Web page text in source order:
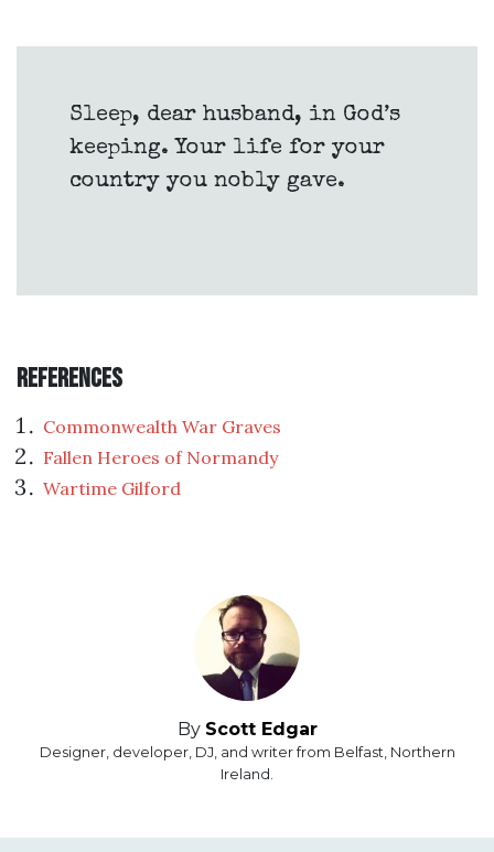
Sleep, dear husband, in God’s
keeping. Your life for your
country you nobly gave.
References
Commonwealth War Graves
Fallen Heroes of Normandy
Wartime Gilford
By Scott Edgar
Designer, developer, DJ, and writer from Belfast, Northern
Ireland.